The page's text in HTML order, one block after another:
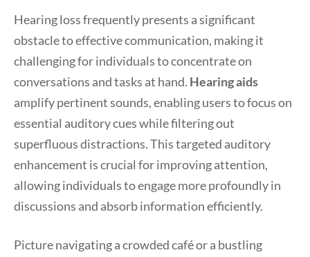
Hearing loss frequently presents a significant
obstacle to effective communication, making it
challenging for individuals to concentrate on
conversations and tasks at hand. Hearing aids
amplify pertinent sounds, enabling users to focus on
essential auditory cues while filtering out
superfluous distractions. This targeted auditory
enhancement is crucial for improving attention,
allowing individuals to engage more profoundly in
discussions and absorb information efficiently.
Picture navigating a crowded café or a bustling